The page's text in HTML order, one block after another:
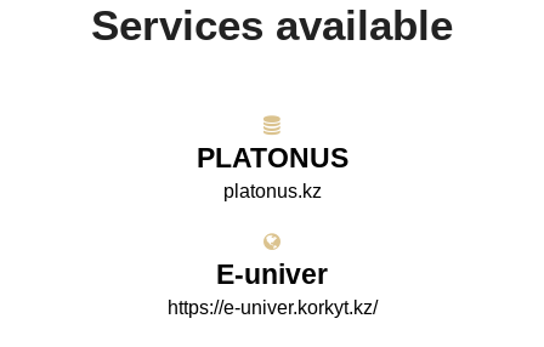
Services available
PLATONUS
platonus.kz
E-univer
https://e-univer.korkyt.kz/